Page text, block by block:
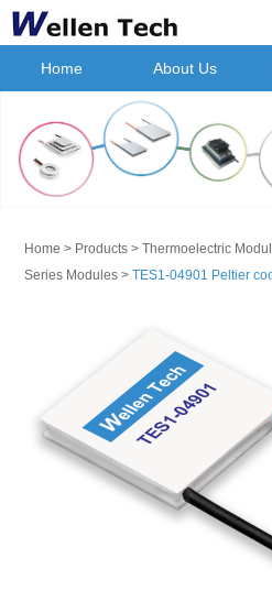
Home About Us
Home > Products> Thermoelectric
Series Modules> TES1-04901 Peltier